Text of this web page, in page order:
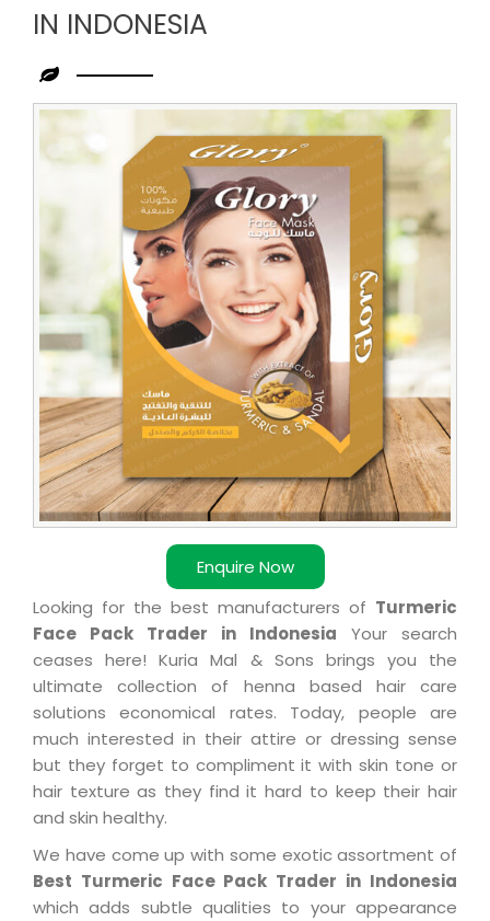
IN INDONESIA
Enquire Now
Leading
Turmeric
Face
Pack
in
Indonesia
Looking for the best manufacturers of Turmeric
Face Pack Trader in Indonesia Your search
ceases here! Kuria Mal & Sons brings you the
ultimate collection of henna based hair care
solutions economical rates. Today, people are
much interested in their attire or dressing sense
but they forget to compliment it with skin tone or
hair texture as they find it hard to keep their hair
and skin healthy.
We have come up with some exotic assortment of
Best Turmeric Face Pack Trader in Indonesia
which adds subtle qualities to your appearance